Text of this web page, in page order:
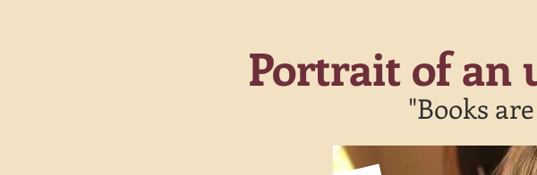
Portrait of an
"Books are